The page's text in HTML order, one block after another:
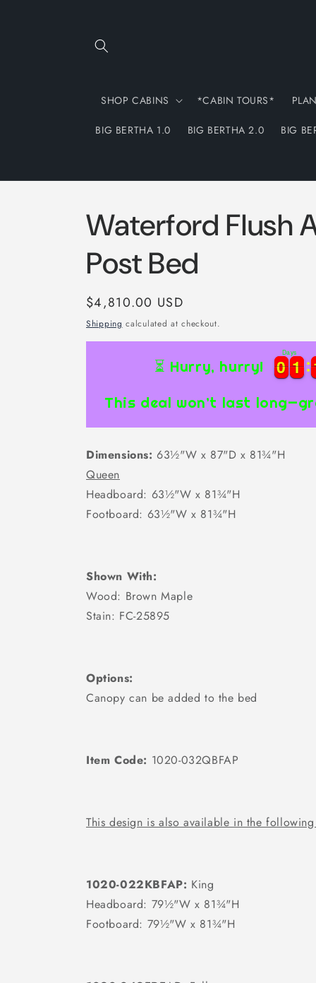
SHOP CABINS *CABIN TOURS* PLAN
BIG BERTHA 1.0 BIG BERTHA 2.0 BIG
Waterford Flush
Post Bed
Regular
price
$4,810.00 USD
Shipping calculated at checkout.
⏳ Hurry, hurry! 0
0
0
0 1
1
1
1
Days
This deal won’t last
Dimensions:63½"W x 87"D x 81¾"H
Queen
Headboard: 63½"W x 81¾"H
Footboard: 63½"W x 81¾"H
Shown With:
Wood: Brown Maple
Stain: FC-25895
Options:
Canopy can be added to the bed
Item Code: 1020-032QBFAP
This design is also available in the following
1020-022KBFAP: King
Headboard: 79½"W x 81¾"H
Footboard: 79½"W x 81¾"H